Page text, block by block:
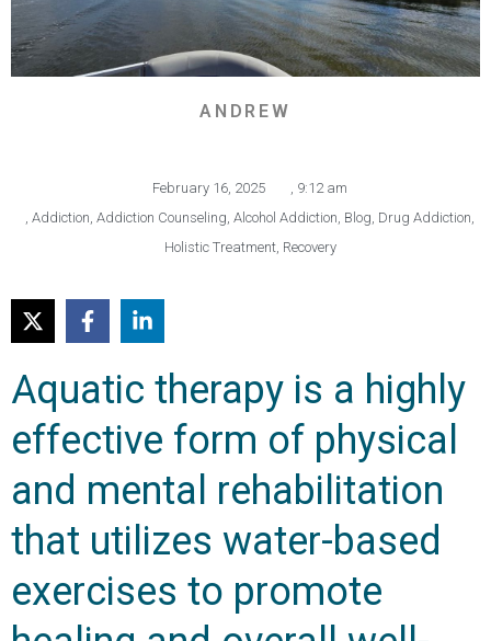
ANDREW
February 16, 2025 , 9:12 am
, Addiction, Addiction Counseling, Alcohol Addiction, Blog, Drug Addiction,
Holistic Treatment, Recovery
Aquatic therapy is a highly
effective form of physical
and mental rehabilitation
that utilizes water-based
exercises to promote